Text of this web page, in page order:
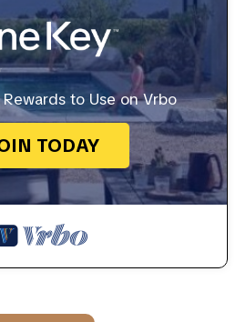
to Use on Vrbo
TODAY